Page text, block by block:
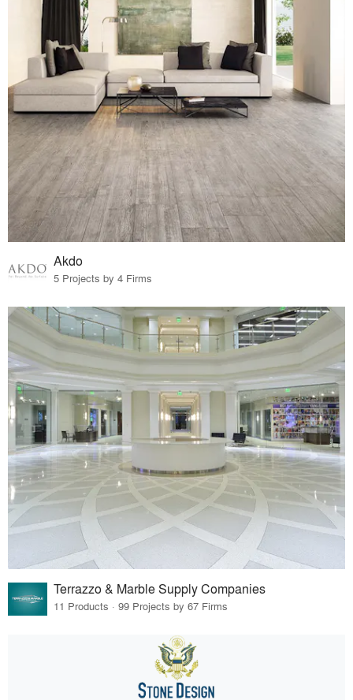
Akdo
5 Projects by 4 Firms
Terrazzo & Marble Supply Companies
11 Products · 99 Projects by 67 Firms